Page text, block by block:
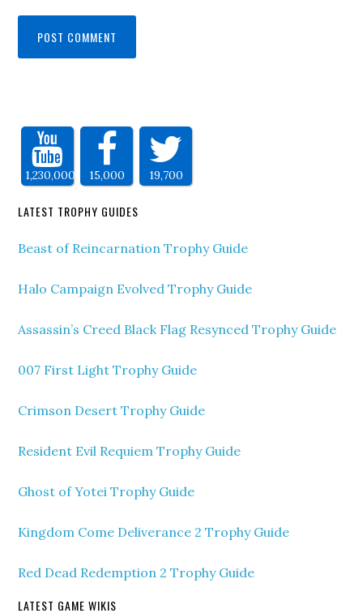
1,230,000 15,000 19,700
LATEST TROPHY GUIDES
Beast of Reincarnation Trophy Guide
Halo Campaign Evolved Trophy Guide
Assassin’s Creed Black Flag Resynced Trophy Guide
007 First Light Trophy Guide
Crimson Desert Trophy Guide
Resident Evil Requiem Trophy Guide
Ghost of Yotei Trophy Guide
Kingdom Come Deliverance 2 Trophy Guide
Red Dead Redemption 2 Trophy Guide
LATEST GAME WIKIS